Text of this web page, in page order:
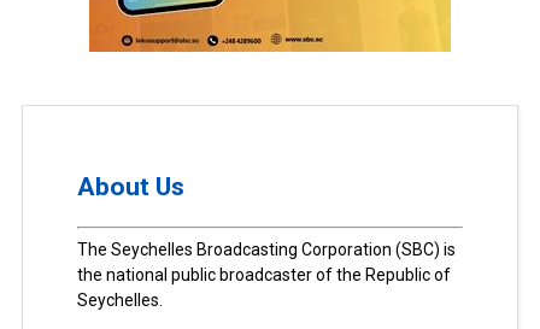
About Us
The Seychelles Broadcasting Corporation (SBC) is
the national public broadcaster of the Republic of
Seychelles.